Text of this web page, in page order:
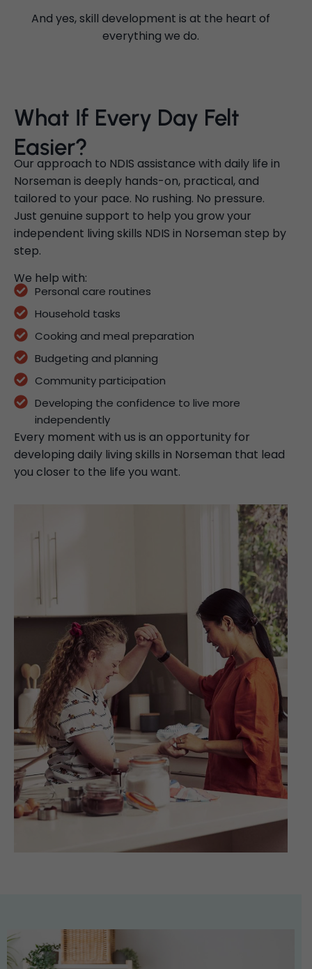
And yes, skill development is at the heart of
everything we do.
What If Every Day Felt
Easier?
Our approach to NDIS assistance with daily life in
Norseman is deeply hands-on, practical, and
tailored to your pace. No rushing. No pressure.
Just genuine support to help you grow your
independent living skills NDIS in Norseman step by
step.
We help with:
Personal care routines
Household tasks
Cooking and meal preparation
Budgeting and planning
Community participation
Developing the confidence to live more
independently
Every moment with us is an opportunity for
developing daily living skills in Norseman that lead
you closer to the life you want.